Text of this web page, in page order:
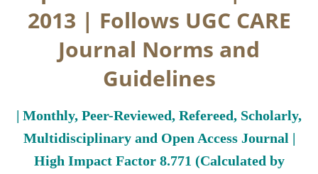
2013 | Follows UGC CARE
Journal Norms and
Guidelines
| Monthly, Peer-Reviewed, Refereed, Scholarly,
Multidisciplinary and Open Access Journal |
High Impact Factor 8.771 (Calculated by